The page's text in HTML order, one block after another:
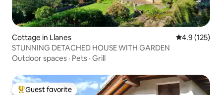
Cottage in Llanes 4.9 out of 5
4.9 (125)
STUNNING DETACHED HOUSE WITH GARDEN
Outdoor spaces · Pets · Grill
Guest favorite